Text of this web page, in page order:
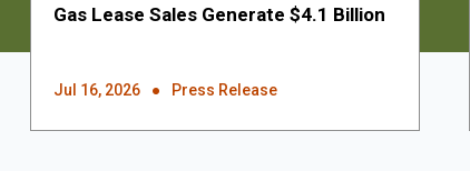
Gas Lease Sales Generate $4.1 Billion
Jul 16, 2026 Press Release